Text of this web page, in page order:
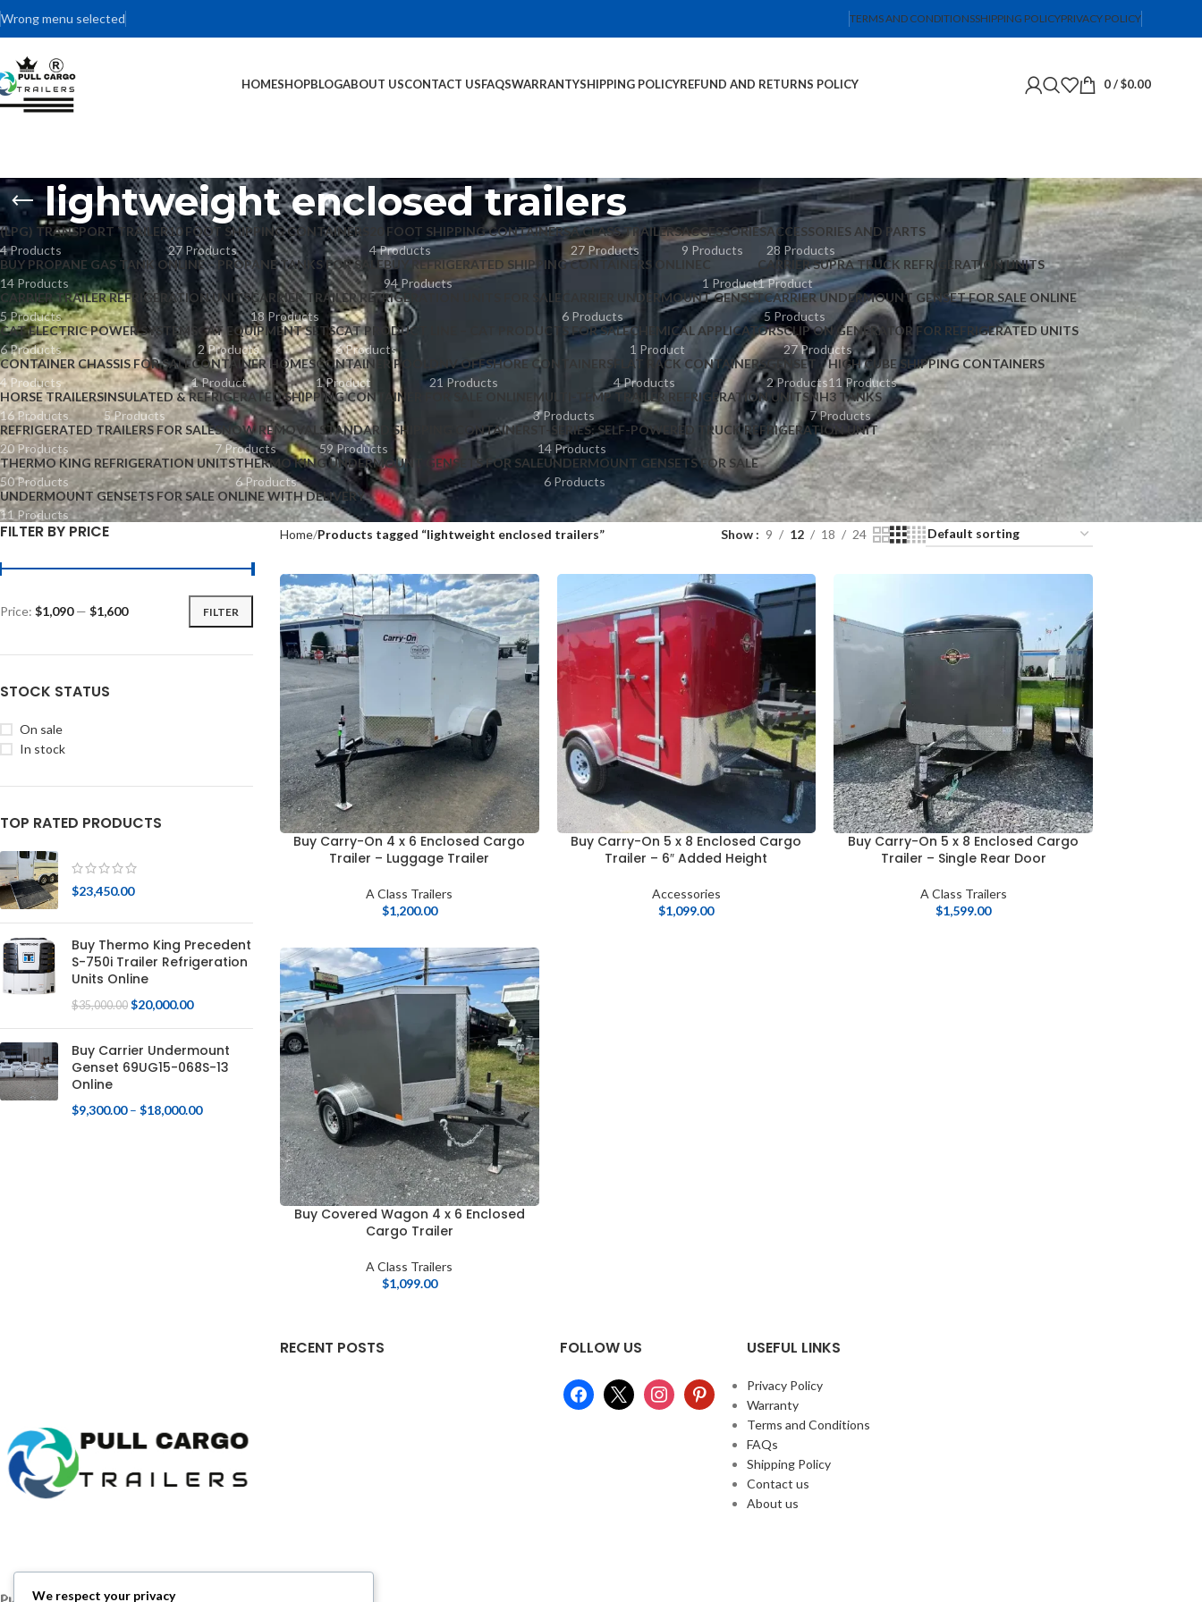
Wrong menu selected TERMS AND CONDITIONSSHIPPING POLICYPRIVACY POLICY
HOMESHOPBLOGABOUT USCONTACT USFAQSWARRANTYSHIPPING POLICYREFUND AND RETURNS POLICY 0/ $0.00
lightweight enclosed trailers
(LPG) TRANSPORT TRAILER
4 Products
10 FOOT SHIPPING CONTAINERS
27 Products
20 FOOT SHIPPING CONTAINERS
4 Products
A CLASS TRAILERS
27 Products
ACCESSORIES
9 Products
ACCESSORIES AND PARTS
28 Products
BUY PROPANE GAS TANK ONLINE – PROPANE TANKS FOR SALE
14 Products
BUY REFRIGERATED SHIPPING CONTAINERS ONLINE
94 Products
C
1 Product
CARRIER SUPRA TRUCK REFRIGERATION UNITS
1 Product
CARRIER TRAILER REFRIGERATION UNITS
5 Products
CARRIER TRAILER REFRIGERATION UNITS FOR SALE
18 Products
CARRIER UNDERMOUNT GENSET
6 Products
CARRIER UNDERMOUNT GENSET FOR SALE ONLINE
5 Products
CAT ELECTRIC POWER SYSTEMS
6 Products
CAT EQUIPMENT SETS
2 Products
CAT PRODUCT LINE – CAT PRODUCTS FOR SALE
6 Products
CHEMICAL APPLICATORS
1 Product
CLIP ON GENERATOR FOR REFRIGERATED UNITS
27 Products
CONTAINER CHASSIS FOR SALE
4 Products
CONTAINER HOMES
1 Product
CONTAINER POOL
1 Product
DNV OFFSHORE CONTAINERS
21 Products
FLAT RACK CONTAINERS
4 Products
GENSET
2 Products
HIGH CUBE SHIPPING CONTAINERS
11 Products
HORSE TRAILERS
16 Products
INSULATED & REFRIGERATED SHIPPING CONTAINER FOR SALE ONLINE
5 Products
MULTI-TEMP TRAILER REFRIGERATION UNITS
3 Products
NH3 TANKS
7 Products
REFRIGERATED TRAILERS FOR SALE
20 Products
SNOW REMOVAL
7 Products
STANDARD SHIPPING CONTAINERS
59 Products
T-SERIES: SELF-POWERED TRUCK REFRIGERATION UNIT
14 Products
THERMO KING REFRIGERATION UNITS
50 Products
THERMO KING UNDERMOUNT GENSETS FOR SALE
6 Products
UNDERMOUNT GENSETS FOR SALE
6 Products
UNDERMOUNT GENSETS FOR SALE ONLINE WITH DELIVERY
11 Products
FILTER BY PRICE
FILTER
Price: $1,090— $1,600
STOCK STATUS
On sale
In stock
TOP RATED PRODUCTS
$23,450.00
Buy Thermo King Precedent
S-750i Trailer Refrigeration
Units Online
$35,000.00 $20,000.00
Buy Carrier Undermount
Genset 69UG15-068S-13
Online
$9,300.00 – $18,000.00
Home Products tagged “lightweight enclosed trailers” Show 9 12 18 24
Buy Carry-On 4 x 6 Enclosed Cargo
Trailer – Luggage Trailer
A Class Trailers
$1,200.00
Buy Carry-On 5 x 8 Enclosed Cargo
Trailer – 6″ Added Height
Accessories
$1,099.00
Buy Carry-On 5 x 8 Enclosed Cargo
Trailer – Single Rear Door
A Class Trailers
$1,599.00
Buy Covered Wagon 4 x 6 Enclosed
Cargo Trailer
A Class Trailers
$1,099.00
RECENT POSTS FOLLOW US USEFUL LINKS
Privacy Policy
Warranty
Terms and Conditions
FAQs
Shipping Policy
Contact us
About us
We respect your privacy